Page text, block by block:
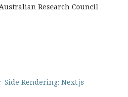
Research Council
Side Rendering: Next.js